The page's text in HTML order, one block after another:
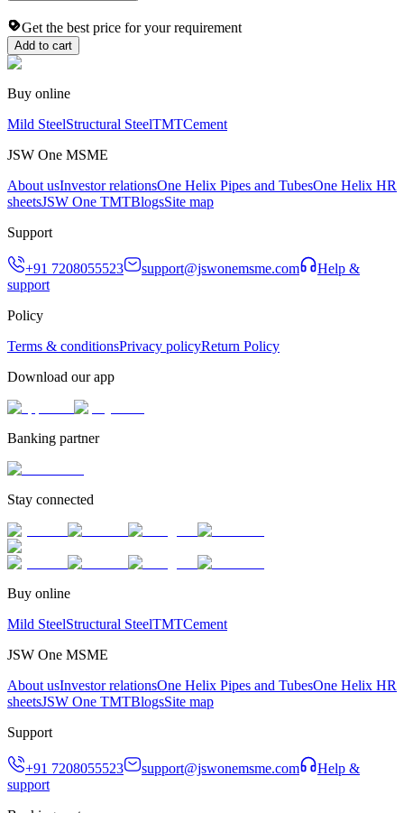
Get the best price for your requirement
Add to cart
Buy online
Mild SteelStructural SteelTMTCement
JSW One MSME
About usInvestor relationsOne Helix Pipes and TubesOne Helix HR
sheetsJSW One TMTBlogsSite map
Support
+91 7208055523 support@jswonemsme.com
Help &
support
Policy
Terms & conditionsPrivacy policyReturn Policy
Download our app
Banking partner
Stay connected
Buy online
Mild SteelStructural SteelTMTCement
JSW One MSME
About usInvestor relationsOne Helix Pipes and TubesOne Helix HR
sheetsJSW One TMTBlogsSite map
Support
+91 7208055523 support@jswonemsme.com
Help &
support